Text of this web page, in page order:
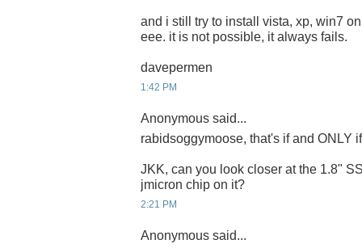
and i still try to install vista, xp, win7
eee. it is not possible, it always fails.
davepermen
1:42 PM
Anonymous said...
rabidsoggymoose, that's if and ONLY
JKK, can you look closer at the 1.8"
jmicron chip on it?
2:21 PM
Anonymous said...